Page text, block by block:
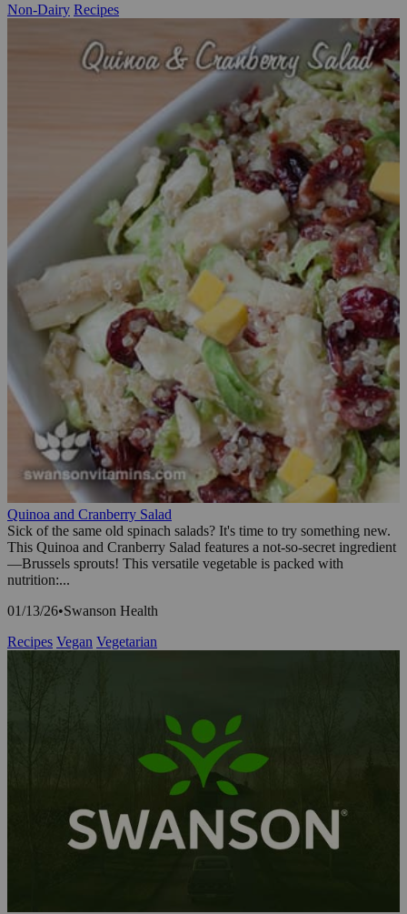
Non-Dairy Recipes
Quinoa and Cranberry Salad
Sick of the same old spinach salads? It's time to try something new.
This Quinoa and Cranberry Salad features a not-so-secret ingredient
—Brussels sprouts! This versatile vegetable is packed with
nutrition:...
01/13/26•Swanson Health
Recipes Vegan Vegetarian